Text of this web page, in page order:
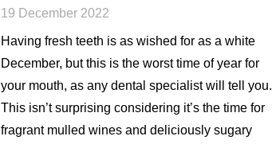
19 December 2022
Having fresh teeth is as wished for as a white
December, but this is the worst time of year for
your mouth, as any dental specialist will tell you.
This isn’t surprising considering it’s the time for
fragrant mulled wines and deliciously sugary